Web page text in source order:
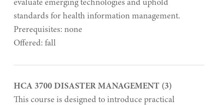
evaluate emerging technologies and uphold
standards for health information management.
Prerequisites: none
Offered: fall
HCA 3700 DISASTER MANAGEMENT (3)
This course is designed to introduce practical